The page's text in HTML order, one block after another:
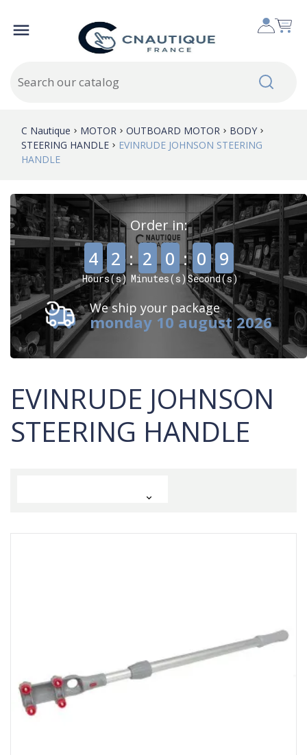

C Nautique MOTOR OUTBOARD MOTOR
BODY
STEERING HANDLE
EVINRUDE JOHNSON STEERING
HANDLE
Order in:
4 2 :
Hours(s)
2 0 :
Minutes(s)
, 0 8
Second(s)
We ship your package
monday 10 august 2026
EVINRUDE JOHNSON
STEERING HANDLE
